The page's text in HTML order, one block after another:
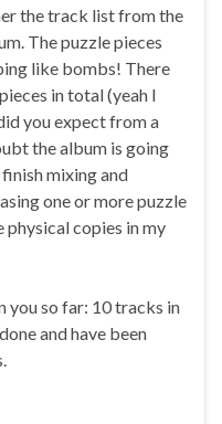
the track list from the
The puzzle pieces
like bombs! There
in total (yeah I
you expect from a
the album is going
mixing and
one or more puzzle
physical copies in my
you so far: 10 tracks in
and have been